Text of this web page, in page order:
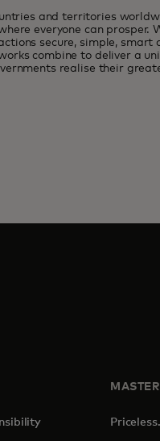
and territories
everyone can prosper.
secure, simple, smart
combine to deliver a
realise their